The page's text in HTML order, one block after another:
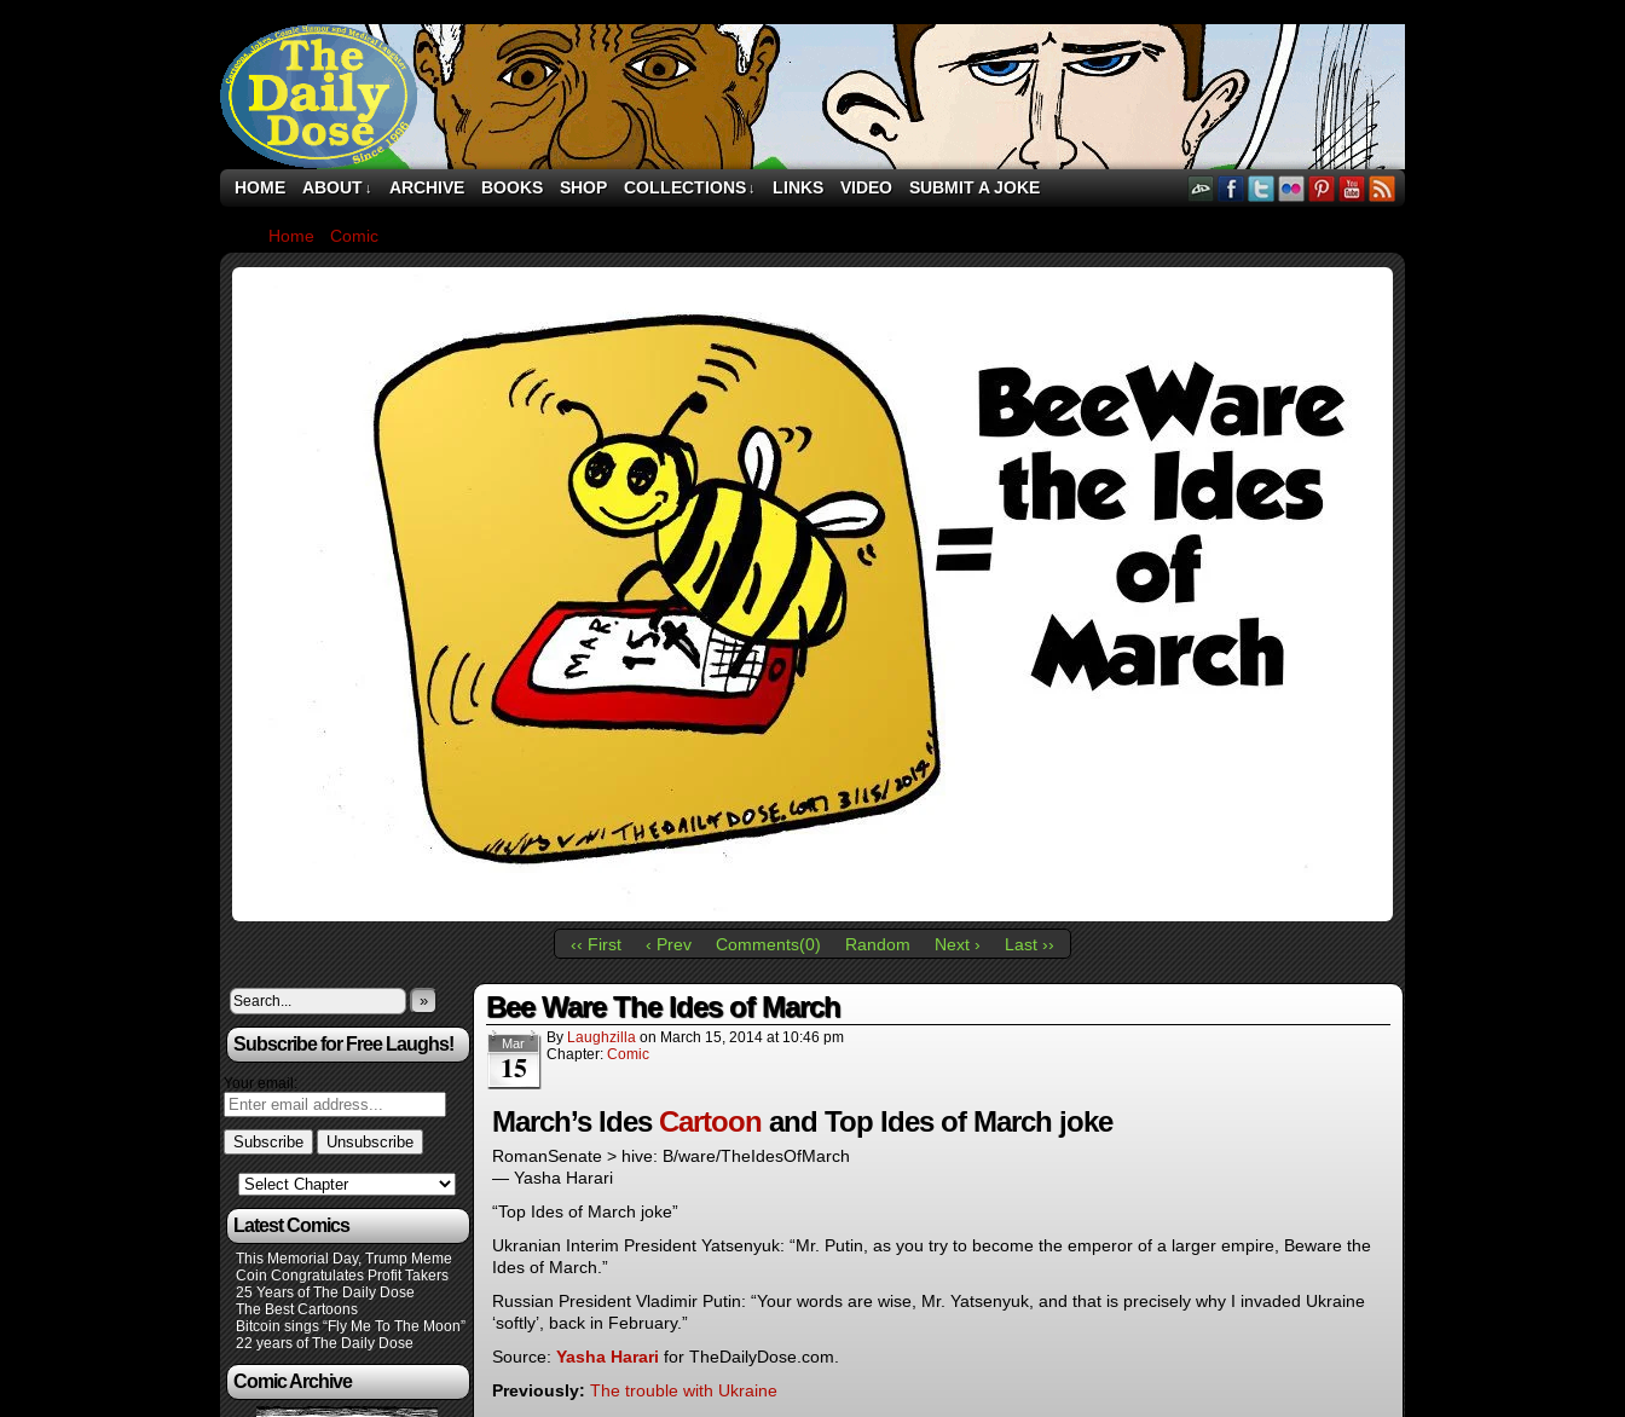
HOME ABOUT ↓ ARCHIVE BOOKS SHOP COLLECTIONS ↓ LINKS VIDEO SUBMIT A JOKE
Home Comic
‹‹ First ‹ Prev Comments(0) Random Next › Last ››
»
Subscribe for Free Laughs!
Your email:
Latest Comics
This Memorial Day, Trump Meme
Coin Congratulates Profit Takers
25 Years of The Daily Dose
The Best Cartoons
Bitcoin sings “Fly Me To The Moon”
22 years of The Daily Dose
Comic Archive
Bee Ware The Ides of March
Mar
15
By Laughzilla on March 15, 2014 at 10:46 pm
Chapter: Comic
March’s Ides Cartoon and Top Ides of March joke
RomanSenate > hive: B/ware/TheIdesOfMarch
— Yasha Harari
“Top Ides of March joke”
Ukranian Interim President Yatsenyuk: “Mr. Putin, as you try to become the emperor of a larger empire, Beware the
Ides of March.”
Russian President Vladimir Putin: “Your words are wise, Mr. Yatsenyuk, and that is precisely why I invaded Ukraine
‘softly’, back in February.”
Source: Yasha Harari for TheDailyDose.com.
Previously: The trouble with Ukraine